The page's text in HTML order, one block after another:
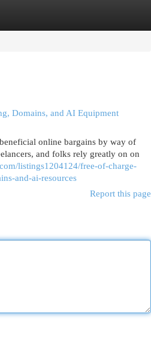
Domains, and AI Equipment
online bargains by way of
and folks rely greatly on on
listings1204124/free-of-charge-
and-ai-resources
Report this page